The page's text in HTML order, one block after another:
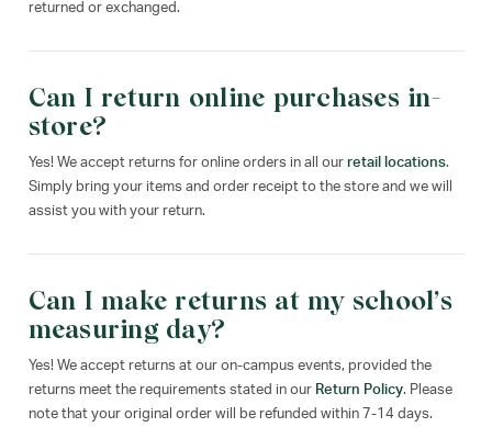
returned or exchanged.
Can I return online purchases in-
store?
Yes! We accept returns for online orders in all our retail locations.
Simply bring your items and order receipt to the store and we will
assist you with your return.
Can I make returns at my school’s
measuring day?
Yes! We accept returns at our on-campus events, provided the
returns meet the requirements stated in our Return Policy. Please
note that your original order will be refunded within 7-14 days.